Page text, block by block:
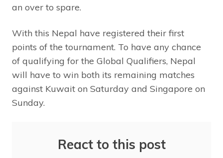
an over to spare.
With this Nepal have registered their first
points of the tournament. To have any chance
of qualifying for the Global Qualifiers, Nepal
will have to win both its remaining matches
against Kuwait on Saturday and Singapore on
Sunday.
React to this post